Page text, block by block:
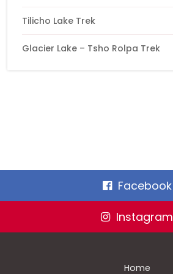
Tilicho Lake Trek
Glacier Lake – Tsho Rolpa Trek
Facebook
Instagram
Home